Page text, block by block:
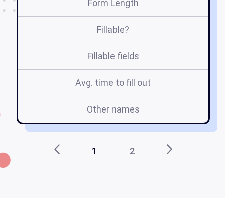
Form Length
Fillable?
Fillable fields
Avg. time to fill out
Other names
1 2